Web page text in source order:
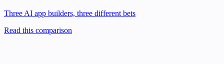
Three AI app builders, three different bets
Read this comparison